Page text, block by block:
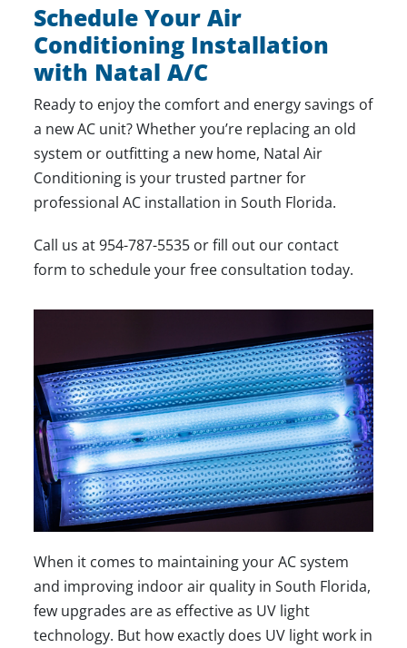
Schedule Your Air
Conditioning Installation
with Natal A/C
Ready to enjoy the comfort and energy savings of
a new AC unit? Whether you’re replacing an old
system or outfitting a new home, Natal Air
Conditioning is your trusted partner for
professional AC installation in South Florida.
Call us at954-787-5535 or fill out our contact
form to schedule your free consultation today.
When it comes to maintaining your AC system
and improving indoor air quality in South Florida,
few upgrades are as effective as UV light
technology. But how exactly does UV light work in